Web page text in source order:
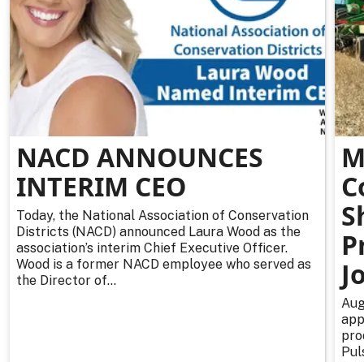
NACD ANNOUNCES
INTERIM CEO
Today, the National Association of Conservation
Districts (NACD) announced Laura Wood as the
association’s interim Chief Executive Officer.
Wood is a former NACD employee who served as
the Director of...